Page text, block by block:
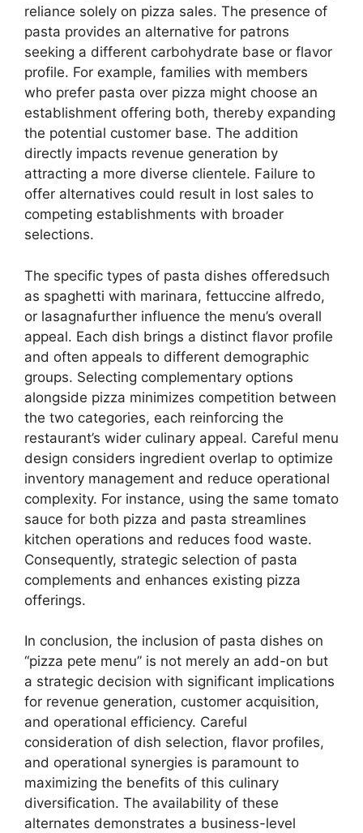
reliance solely on pizza sales. The presence of
pasta provides an alternative for patrons
seeking a different carbohydrate base or flavor
profile. For example, families with members
who prefer pasta over pizza might choose an
establishment offering both, thereby expanding
the potential customer base. The addition
directly impacts revenue generation by
attracting a more diverse clientele. Failure to
offer alternatives could result in lost sales to
competing establishments with broader
selections.
The specific types of pasta dishes offeredsuch
as spaghetti with marinara, fettuccine alfredo,
or lasagnafurther influence the menu’s overall
appeal. Each dish brings a distinct flavor profile
and often appeals to different demographic
groups. Selecting complementary options
alongside pizza minimizes competition between
the two categories, each reinforcing the
restaurant’s wider culinary appeal. Careful menu
design considers ingredient overlap to optimize
inventory management and reduce operational
complexity. For instance, using the same tomato
sauce for both pizza and pasta streamlines
kitchen operations and reduces food waste.
Consequently, strategic selection of pasta
complements and enhances existing pizza
offerings.
In conclusion, the inclusion of pasta dishes on
“pizza pete menu” is not merely an add-on but
a strategic decision with significant implications
for revenue generation, customer acquisition,
and operational efficiency. Careful
consideration of dish selection, flavor profiles,
and operational synergies is paramount to
maximizing the benefits of this culinary
diversification. The availability of these
alternates demonstrates a business-level